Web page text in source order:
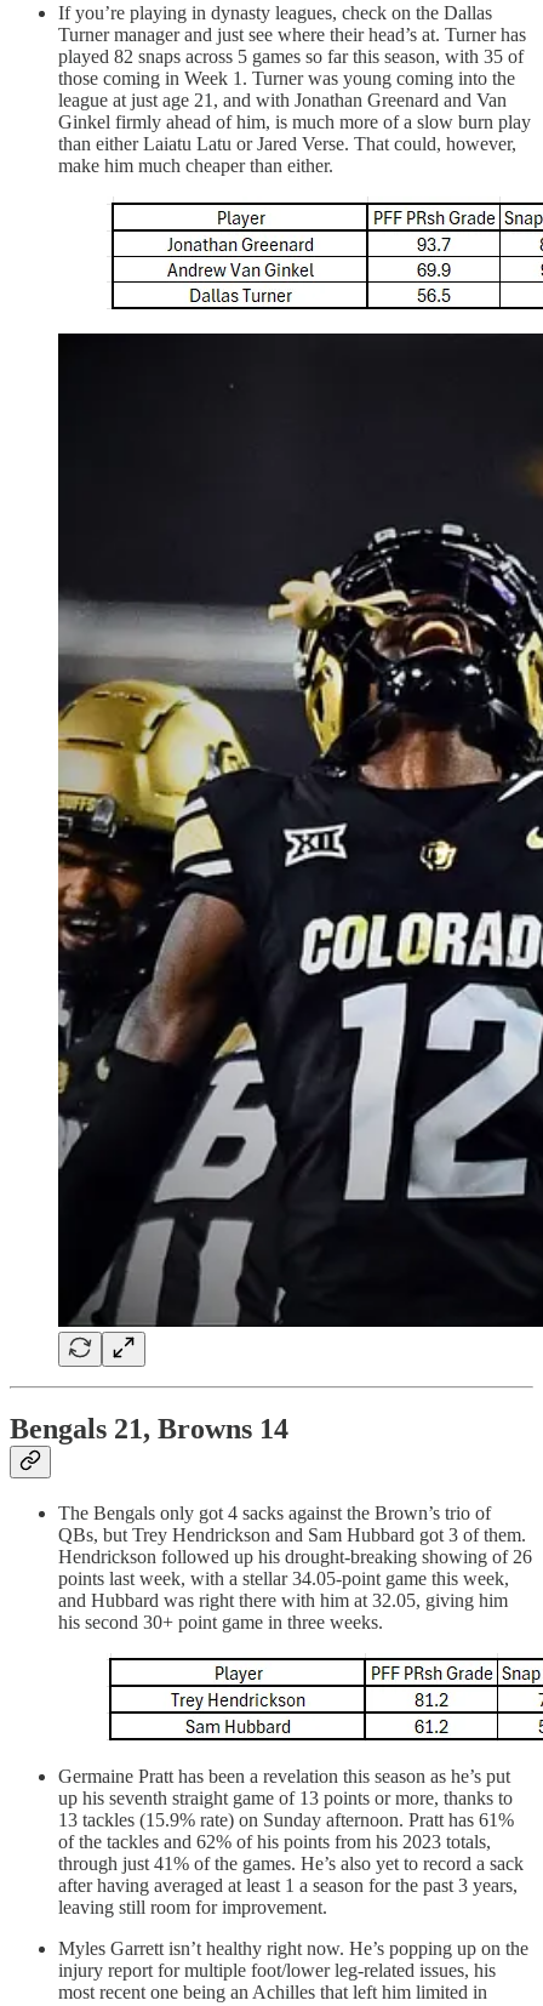
If you’re playing in dynasty leagues, check on the Dallas
Turner manager and just see where their head’s at. Turner has
played 82 snaps across 5 games so far this season, with 35 of
those coming in Week 1. Turner was young coming into the
league at just age 21, and with Jonathan Greenard and Van
Ginkel firmly ahead of him, is much more of a slow burn play
than either Laiatu Latu or Jared Verse. That could, however,
make him much cheaper than either.
Bengals 21, Browns 14
The Bengals only got 4 sacks against the Brown’s trio of
QBs, but Trey Hendrickson and Sam Hubbard got 3 of them.
Hendrickson followed up his drought-breaking showing of 26
points last week, with a stellar 34.05-point game this week,
and Hubbard was right there with him at 32.05, giving him
his second 30+ point game in three weeks.
Germaine Pratt has been a revelation this season as he’s put
up his seventh straight game of 13 points or more, thanks to
13 tackles (15.9% rate) on Sunday afternoon. Pratt has 61%
of the tackles and 62% of his points from his 2023 totals,
through just 41% of the games. He’s also yet to record a sack
after having averaged at least 1 a season for the past 3 years,
leaving still room for improvement.
Myles Garrett isn’t healthy right now. He’s popping up on the
injury report for multiple foot/lower leg-related issues, his
most recent one being an Achilles that left him limited in